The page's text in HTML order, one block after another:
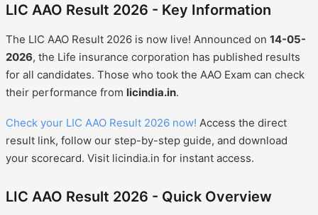
LIC AAO Result 2026 - Key Information
The LIC AAO Result 2026 is now live! Announced on 14-05-
2026, the Life insurance corporation has published results
for all candidates. Those who took the AAO Exam can check
their performance from licindia.in.
Check your LIC AAO Result 2026 now! Access the direct
result link, follow our step-by-step guide, and download
your scorecard. Visit licindia.in for instant access.
LIC AAO Result 2026 - Quick Overview